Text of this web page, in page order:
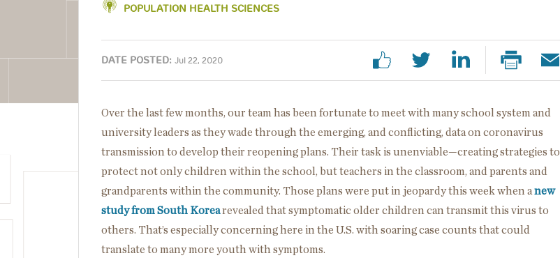
POPULATION HEALTH SCIENCES
DATE POSTED: Jul 22, 2020
Over the last few months, our team has been fortunate to meet with many school system and
university leaders as they wade through the emerging, and conflicting, data on coronavirus
transmission to develop their reopening plans. Their task is unenviable—creating strategies to
protect not only children within the school, but teachers in the classroom, and parents and
grandparents within the community. Those plans were put in jeopardy this week when anew
study from South Korearevealed that symptomatic older children can transmit this virus to
others. That’s especially concerning here in the U.S. with soaring case counts that could
translate to many more youth with symptoms.